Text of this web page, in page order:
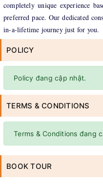
completely unique experience
preferred pace. Our dedicated
in-a-lifetime journey just for you.
POLICY
Policy đang cập nhật.
TERMS & CONDITIONS
Terms & Conditions đang
BOOK TOUR